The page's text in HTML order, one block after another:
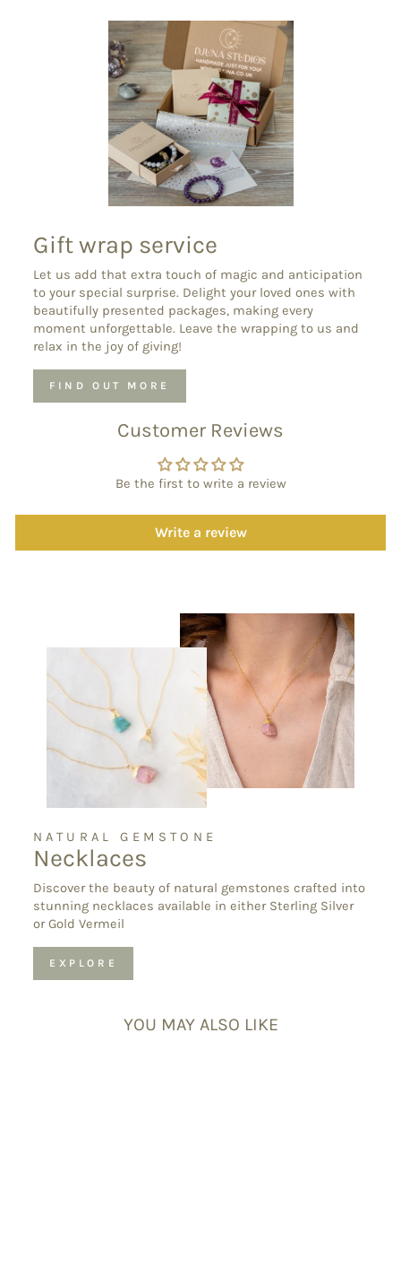
Gift wrap service
Let us add that extra touch of magic and anticipation
to your special surprise. Delight your loved ones with
beautifully presented packages, making every
moment unforgettable. Leave the wrapping to us and
relax in the joy of giving!
FIND OUT MORE
Customer Reviews
Be the first to write a review
Write a review
NATURAL GEMSTONE
Necklaces
Discover the beauty of natural gemstones crafted into
stunning necklaces available in either Sterling Silver
or Gold Vermeil
EXPLORE
YOU MAY ALSO LIKE